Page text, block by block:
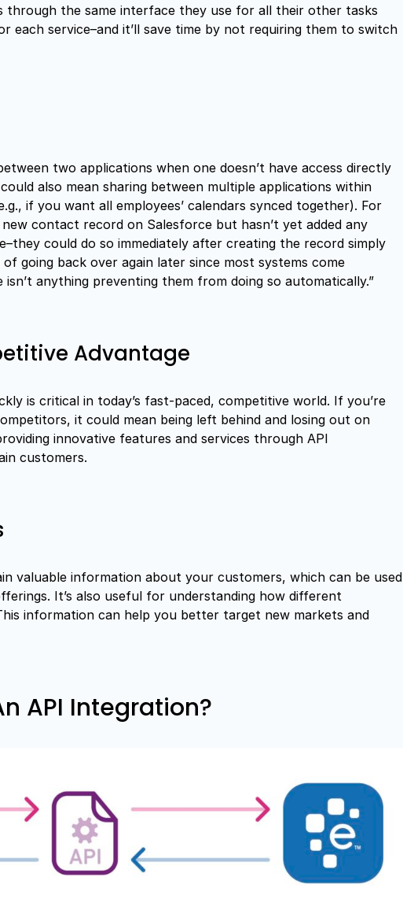
through the same interface they use for all their other tasks
each service–and it’ll save time by not requiring them to switch
two applications when one doesn’t have access directly
also mean sharing between multiple applications within
if you want all employees’ calendars synced together). For
contact record on Salesforce but hasn’t yet added any
could do so immediately after creating the record simply
of going back over again later since most systems come
anything preventing them from doing so automatically.”
Advantage
is critical in today’s fast-paced, competitive world. If you’re
it could mean being left behind and losing out on
innovative features and services through API
customers.
valuable information about your customers, which can be used
It’s also useful for understanding how different
information can help you better target new markets and
API Integration?